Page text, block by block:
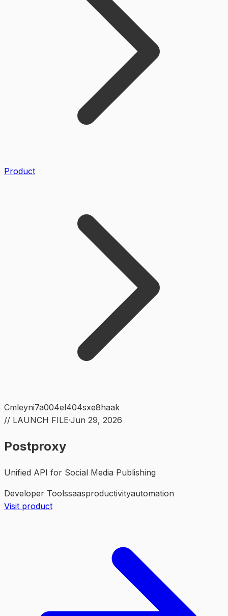
Product
Cmleyni7a004el404sxe8haak
// LAUNCH FILE·Jun 29, 2026
Postproxy
Unified API for Social Media Publishing
Developer Toolssaasproductivityautomation
Visit product